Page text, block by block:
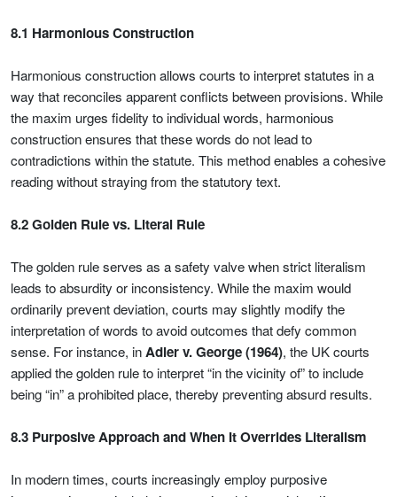
8.1 Harmonious Construction
Harmonious construction allows courts to interpret statutes in a
way that reconciles apparent conflicts between provisions. While
the maxim urges fidelity to individual words, harmonious
construction ensures that these words do not lead to
contradictions within the statute. This method enables a cohesive
reading without straying from the statutory text.
8.2 Golden Rule vs. Literal Rule
The golden rule serves as a safety valve when strict literalism
leads to absurdity or inconsistency. While the maxim would
ordinarily prevent deviation, courts may slightly modify the
interpretation of words to avoid outcomes that defy common
sense. For instance, inAdler v. George (1964), the UK courts
applied the golden rule to interpret “in the vicinity of” to include
being “in” a prohibited place, thereby preventing absurd results.
8.3 Purposive Approach and When It Overrides Literalism
In modern times, courts increasingly employ purposive